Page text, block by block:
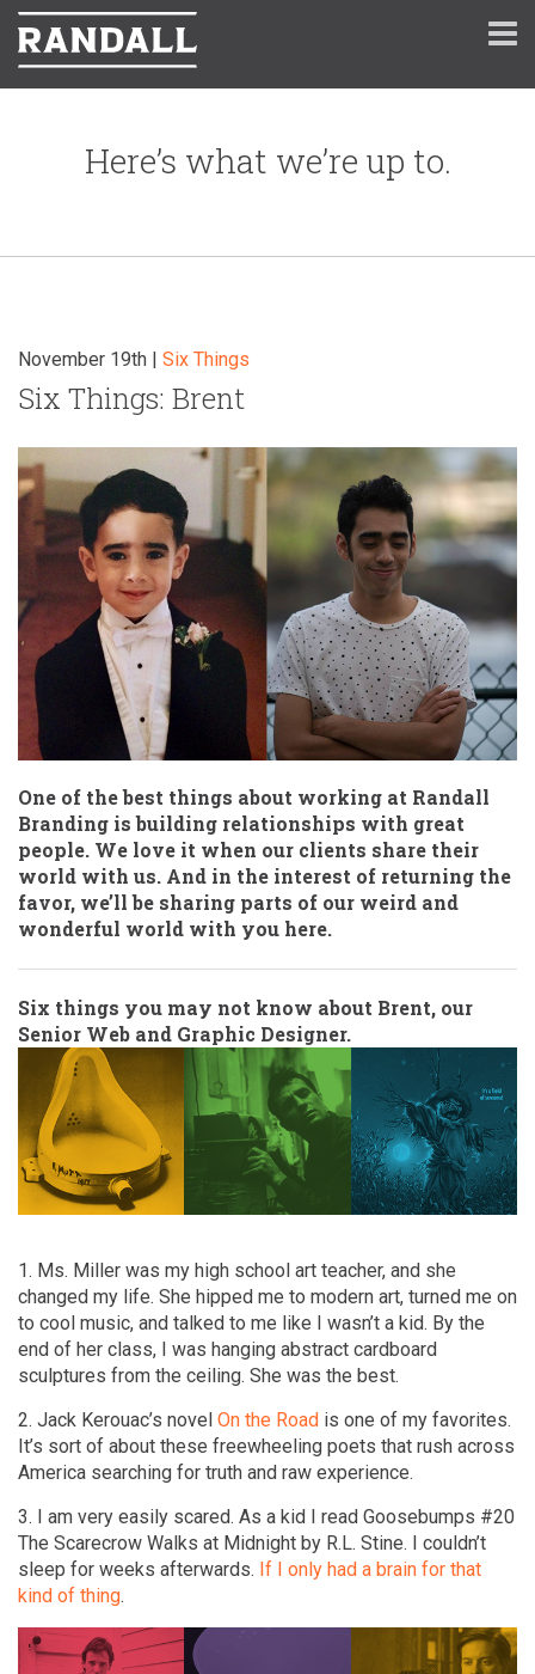
Here’s what we’re up to.
November 19th | Six Things
Six Things: Brent
One of the best things about working at Randall
Branding is building relationships with great
people. We love it when our clients share their
world with us. And in the interest of returning the
favor, we’ll be sharing parts of our weird and
wonderful world with you here.
Six things you may not know about Brent, our
Senior Web and Graphic Designer.
1. Ms. Miller was my high school art teacher, and she
changed my life. She hipped me to modern art, turned me on
to cool music, and talked to me like I wasn’t a kid. By the
end of her class, I was hanging abstract cardboard
sculptures from the ceiling. She was the best.
2. Jack Kerouac’s novel On the Road is one of my favorites.
It’s sort of about these freewheeling poets that rush across
America searching for truth and raw experience.
3. I am very easily scared. As a kid I read Goosebumps #20
The Scarecrow Walks at Midnight by R.L. Stine. I couldn’t
sleep for weeks afterwards. If I only had a brain for that
kind of thing.